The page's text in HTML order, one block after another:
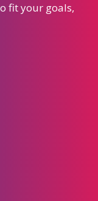
fit your goals,